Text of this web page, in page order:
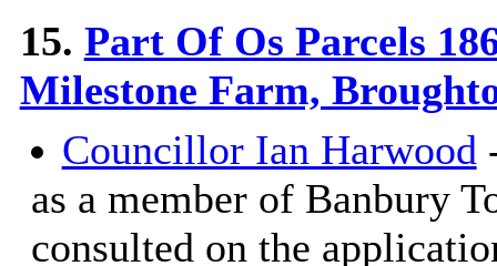
15. Part Of Os Parcels
Milestone Farm,
Councillor Ian Harwood
as a member of Banbury
consulted on the